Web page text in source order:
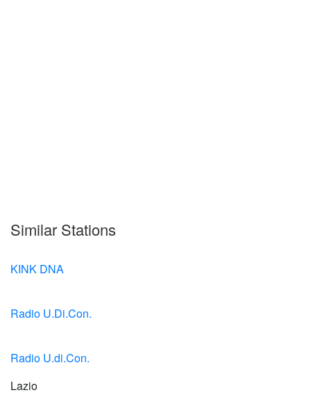
Similar Stations
KINK DNA
Radio U.Di.Con.
Radio U.di.Con.
Lazio